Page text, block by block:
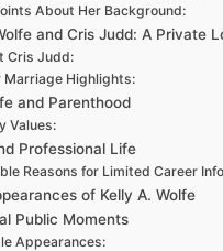
About Her Background:
and Cris Judd: A Private
Cris Judd:
Marriage Highlights:
and Parenthood
Values:
Professional Life
Reasons for Limited Career
of Kelly A. Wolfe
Public Moments
Appearances: